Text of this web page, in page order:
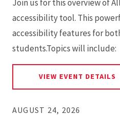
Join us for this overview of
accessibility tool. This
accessibility features for
students.Topics will include:
VIEW EVENT DETAILS
AUGUST 24, 2026